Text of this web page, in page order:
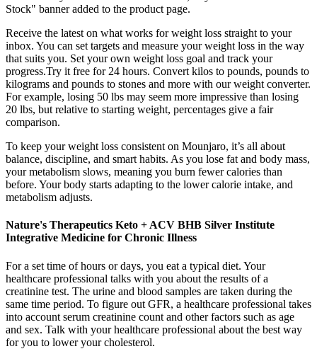
Stock" banner added to the product page.
Receive the latest on what works for weight loss straight to your
inbox. You can set targets and measure your weight loss in the way
that suits you. Set your own weight loss goal and track your
progress.Try it free for 24 hours. Convert kilos to pounds, pounds to
kilograms and pounds to stones and more with our weight converter.
For example, losing 50 lbs may seem more impressive than losing
20 lbs, but relative to starting weight, percentages give a fair
comparison.
To keep your weight loss consistent on Mounjaro, it’s all about
balance, discipline, and smart habits. As you lose fat and body mass,
your metabolism slows, meaning you burn fewer calories than
before. Your body starts adapting to the lower calorie intake, and
metabolism adjusts.
Nature's Therapeutics Keto + ACV BHB Silver Institute
Integrative Medicine for Chronic Illness
For a set time of hours or days, you eat a typical diet. Your
healthcare professional talks with you about the results of a
creatinine test. The urine and blood samples are taken during the
same time period. To figure out GFR, a healthcare professional takes
into account serum creatinine count and other factors such as age
and sex. Talk with your healthcare professional about the best way
for you to lower your cholesterol.